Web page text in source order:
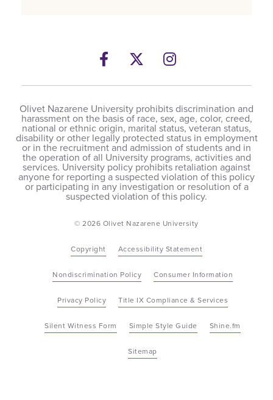
Facebook
Opens a new windows
Twitter
Opens a new
Instagram
Opens a new
Olivet Nazarene University prohibits discrimination and
harassment on the basis of race, sex, age, color, creed,
national or ethnic origin, marital status, veteran status,
disability or other legally protected status in employment
or in the recruitment and admission of students and in
the operation of all University programs, activities and
services. University policy prohibits retaliation against
anyone for reporting a suspected violation of this policy
or participating in any investigation or resolution of a
suspected violation of this policy.
© 2026 Olivet Nazarene University
Copyright Accessibility Statement
Nondiscrimination Policy Consumer Information
Privacy Policy Title IX Compliance & Services
Silent Witness Form Simple Style Guide Shine.fm
Sitemap